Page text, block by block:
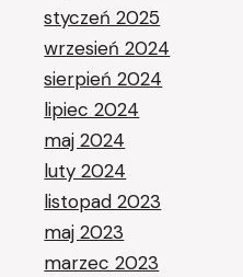
styczeń 2025
wrzesień 2024
sierpień 2024
lipiec 2024
maj 2024
luty 2024
listopad 2023
maj 2023
marzec 2023